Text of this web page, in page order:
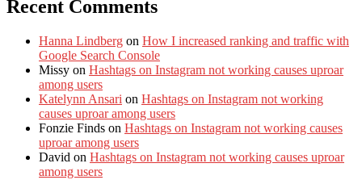
Recent Comments
Hanna Lindberg on How I increased ranking and traffic with
Google Search Console
Missy on Hashtags on Instagram not working causes uproar
among users
Katelynn Ansari on Hashtags on Instagram not working
causes uproar among users
Fonzie Finds on Hashtags on Instagram not working causes
uproar among users
David on Hashtags on Instagram not working causes uproar
among users